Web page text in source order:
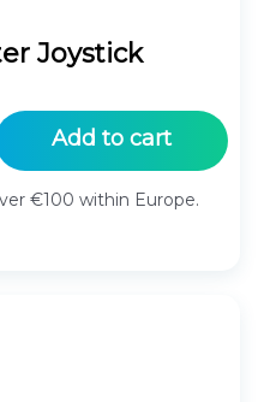
Joystick
Add to cart
€100 within Europe.